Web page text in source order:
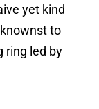
yet kind
to
ring led by